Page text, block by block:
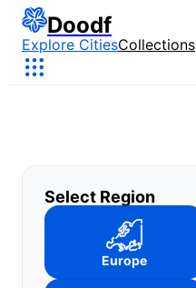
Doodf
Explore CitiesCollections
Select Region
Europe